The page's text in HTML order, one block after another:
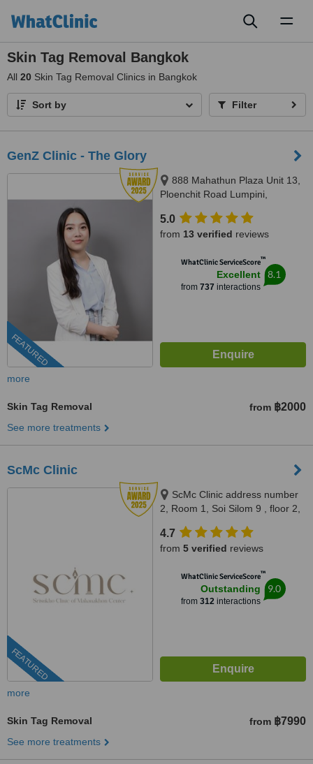
Skin Tag Removal Bangkok
All 20 Skin Tag Removal Clinics in Bangkok
Sort by Filter
GenZ Clinic - The Glory
FEATURED
888 Mahathun Plaza Unit 13,
Ploenchit Road Lumpini,
5.0
from 13 verified reviews
WhatClinic ServiceScore™
Excellent
from 737 interactions
8.1
more
Skin Tag Removal from ฿2000
See more treatments
ScMc Clinic
FEATURED
ScMc Clinic address number
2, Room 1, Soi Silom 9 , floor 2,
10500
4.7
from 5 verified reviews
WhatClinic ServiceScore™
Outstanding
from 312interactions
9.0
more
Skin Tag Removal from ฿7990
See more treatments